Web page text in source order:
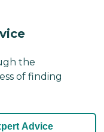
the
of finding
Advice